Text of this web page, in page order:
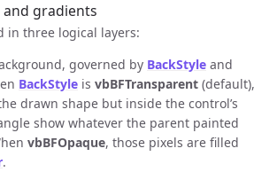
gradients
in three logical layers:
governed by BackStyle and
BackStyle is vbBFTransparent (default),
drawn shape but inside the control’s
show whatever the parent painted
vbBFOpaque, those pixels are filled
.